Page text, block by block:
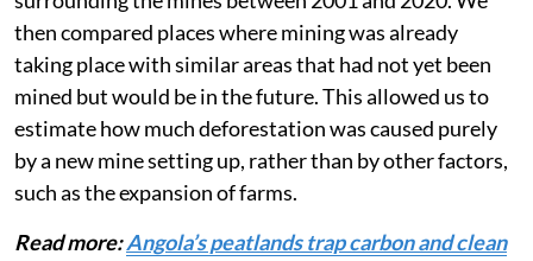
in the region. We tracked what happened to the land
surrounding the mines between 2001 and 2020. We
then compared places where mining was already
taking place with similar areas that had not yet been
mined but would be in the future. This allowed us to
estimate how much deforestation was caused purely
by a new mine setting up, rather than by other factors,
such as the expansion of farms.